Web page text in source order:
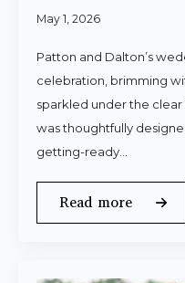
May 1, 2026
Patton and Dalton’s
celebration, brimming
sparkled under the
was thoughtfully
getting-ready…
Read more